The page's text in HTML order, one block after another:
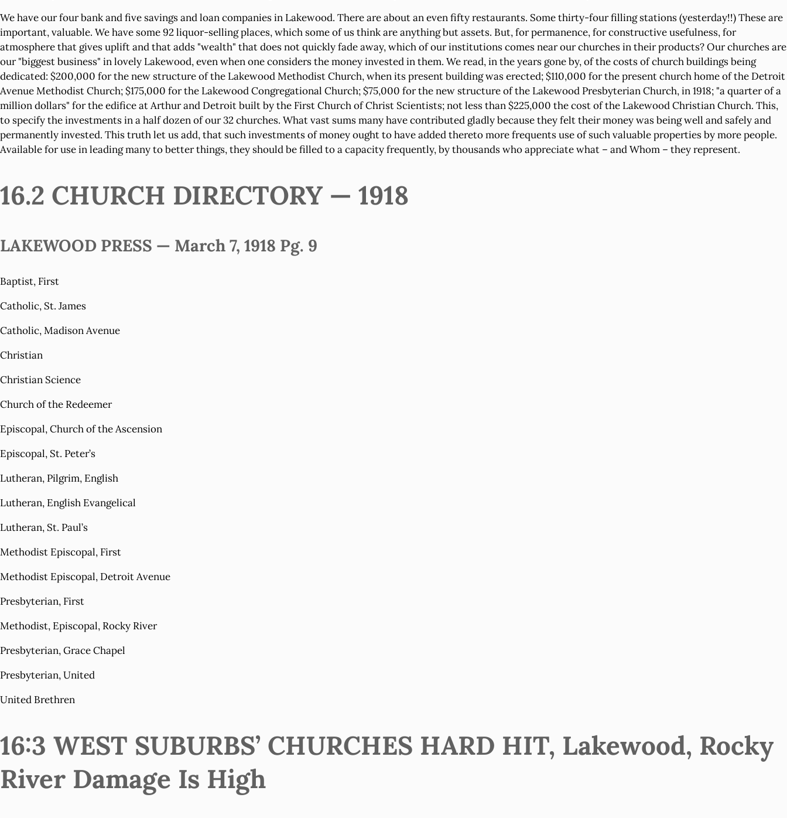
We have our four bank and five savings and loan companies in Lakewood. There are about an even fifty restaurants. Some thirty-four filling stations (yesterday!!) These are
important, valuable. We have some 92 liquor-selling places, which some of us think are anything but assets. But, for permanence, for constructive usefulness, for
atmosphere that gives uplift and that adds "wealth" that does not quickly fade away, which of our institutions comes near our churches in their products? Our churches are
our "biggest business" in lovely Lakewood, even when one considers the money invested in them. We read, in the years gone by, of the costs of church buildings being
dedicated: $200,000 for the new structure of the Lakewood Methodist Church, when its present building was erected; $110,000 for the present church home of the Detroit
Avenue Methodist Church; $175,000 for the Lakewood Congregational Church; $75,000 for the new structure of the Lakewood Presbyterian Church, in 1918; "a quarter of a
million dollars" for the edifice at Arthur and Detroit built by the First Church of Christ Scientists; not less than $225,000 the cost of the Lakewood Christian Church. This,
to specify the investments in a half dozen of our 32 churches. What vast sums many have contributed gladly because they felt their money was being well and safely and
permanently invested. This truth let us add, that such investments of money ought to have added thereto more frequents use of such valuable properties by more people.
Available for use in leading many to better things, they should be filled to a capacity frequently, by thousands who appreciate what – and Whom – they represent.
16.2 CHURCH DIRECTORY — 1918
LAKEWOOD PRESS — March 7, 1918 Pg. 9
Baptist, First
Catholic, St. James
Catholic, Madison Avenue
Christian
Christian Science
Church of the Redeemer
Episcopal, Church of the Ascension
Episcopal, St. Peter’s
Lutheran, Pilgrim, English
Lutheran, English Evangelical
Lutheran, St. Paul’s
Methodist Episcopal, First
Methodist Episcopal, Detroit Avenue
Presbyterian, First
Methodist, Episcopal, Rocky River
Presbyterian, Grace Chapel
Presbyterian, United
United Brethren
16:3 WEST SUBURBS’ CHURCHES HARD HIT, Lakewood, Rocky
River Damage Is High